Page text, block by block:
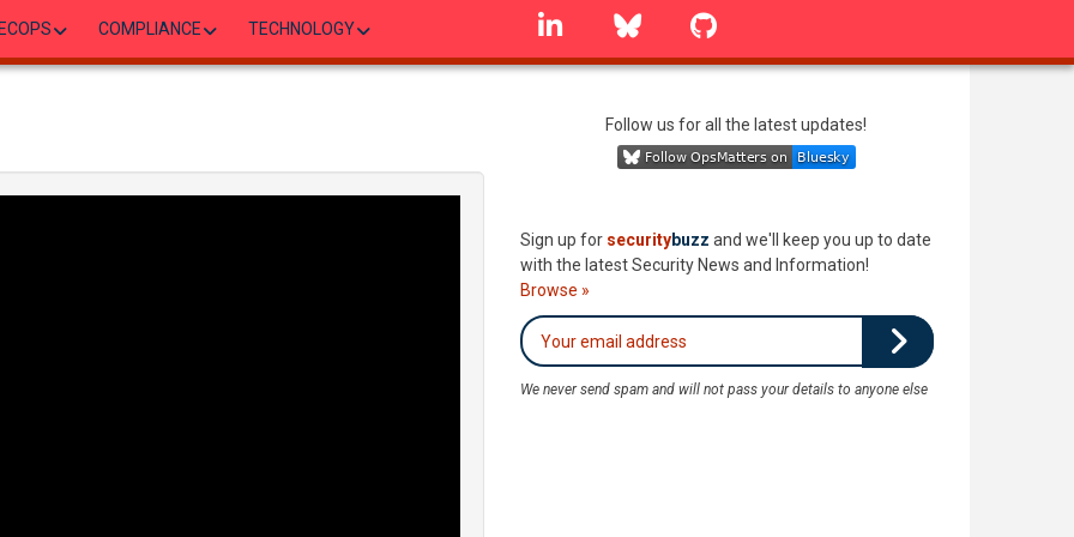
COMPLIANCE TECHNOLOGY
linkedin Bluesky
Follow us for all the latest updates!
Sign up for securitybuzz and we'll keep you up to date
with the latest Security News and Information!
Browse »
We never send spam and will not pass your details to anyone else